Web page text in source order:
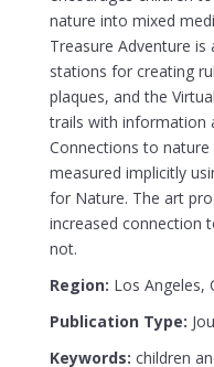
nature into mixed
Treasure Adventure
stations for creating
plaques, and the
trails with information
Connections to
measured implicitly
for Nature. The art
increased connection
not.
Region: Los Angeles,
Publication Type:
Keywords: children